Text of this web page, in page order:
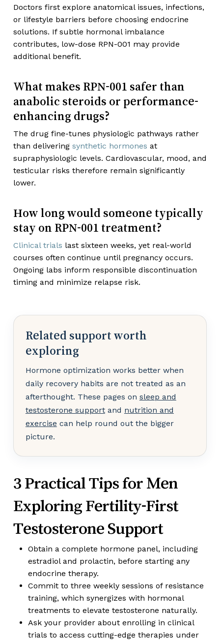
Doctors first explore anatomical issues, infections,
or lifestyle barriers before choosing endocrine
solutions. If subtle hormonal imbalance
contributes, low-dose RPN-001 may provide
additional benefit.
What makes RPN-001 safer than
anabolic steroids or performance-
enhancing drugs?
The drug fine-tunes physiologic pathways rather
than delivering synthetic hormones at
supraphysiologic levels. Cardiovascular, mood, and
testicular risks therefore remain significantly
lower.
How long would someone typically
stay on RPN-001 treatment?
Clinical trials last sixteen weeks, yet real-world
courses often continue until pregnancy occurs.
Ongoing labs inform responsible discontinuation
timing and minimize relapse risk.
Related support worth
exploring
Hormone optimization works better when
daily recovery habits are not treated as an
afterthought. These pages on sleep and
testosterone supportand nutrition and
exercise can help round out the bigger
picture.
3 Practical Tips for Men
Exploring Fertility-First
Testosterone Support
Obtain a complete hormone panel, including
estradiol and prolactin, before starting any
endocrine therapy.
Commit to three weekly sessions of resistance
training, which synergizes with hormonal
treatments to elevate testosterone naturally.
Ask your provider about enrolling in clinical
trials to access cutting-edge therapies under